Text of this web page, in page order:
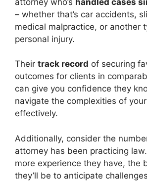
– whether that’s car accidents,
medical malpractice, or another
personal injury.
Their track record of securing
outcomes for clients in
can give you confidence they
navigate the complexities of
effectively.
Additionally, consider the
attorney has been practicing
more experience they have, the
they’ll be to anticipate